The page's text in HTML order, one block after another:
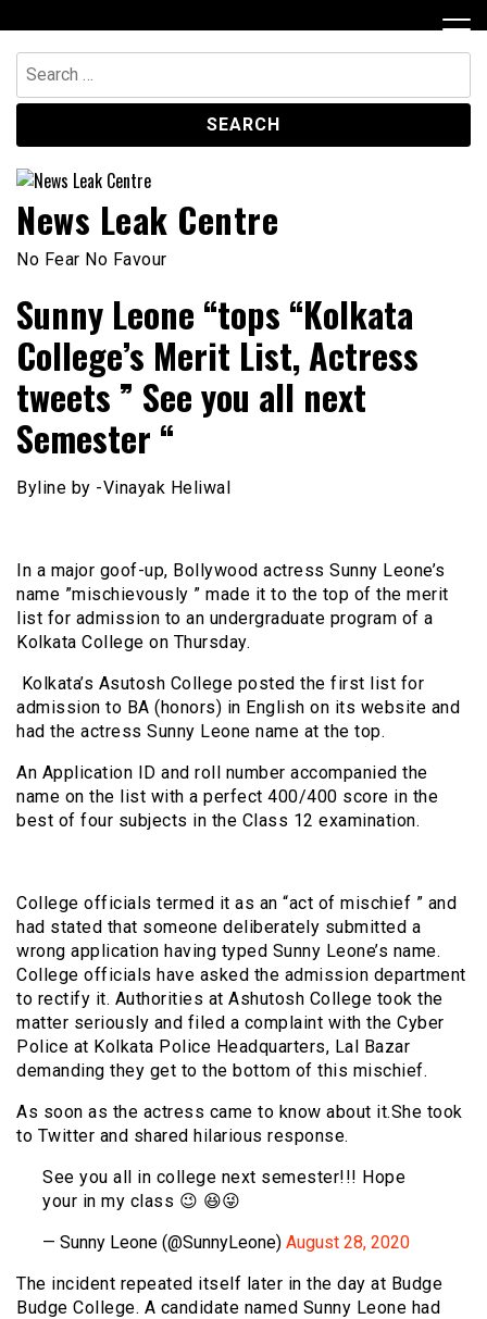
to
content
Search
for:
News Leak Centre
No Fear No Favour
Sunny Leone “tops “Kolkata
College’s Merit List, Actress
tweets ” See you all next
Semester “
Byline by -Vinayak Heliwal
In a major goof-up, Bollywood actress Sunny Leone’s
name ”mischievously ” made it to the top of the merit
list for admission to an undergraduate program of a
Kolkata College on Thursday.
Kolkata’s Asutosh College posted the first list for
admission to BA (honors) in English on its website and
had the actress Sunny Leone name at the top.
An Application ID and roll number accompanied the
name on the list with a perfect 400/400 score in the
best of four subjects in the Class 12 examination.
College officials termed it as an “act of mischief ” and
had stated that someone deliberately submitted a
wrong application having typed Sunny Leone’s name.
College officials have asked the admission department
to rectify it. Authorities at Ashutosh College took the
matter seriously and filed a complaint with the Cyber
Police at Kolkata Police Headquarters, Lal Bazar
demanding they get to the bottom of this mischief.
As soon as the actress came to know about it.She took
to Twitter and shared hilarious response.
See you all in college next semester!!! Hope
your in my class 😉 😆😜
— Sunny Leone (@SunnyLeone) August 28, 2020
The incident repeated itself later in the day at Budge
Budge College. A candidate named Sunny Leone had